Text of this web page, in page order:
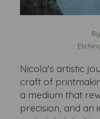
Nicola's artistic
craft of
a medium that
precision, and an